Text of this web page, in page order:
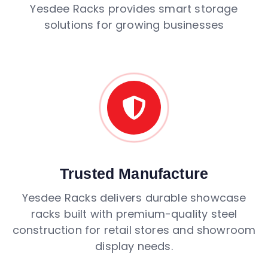
Yesdee Racks provides smart storage
solutions for growing businesses
Trusted Manufacture
Yesdee Racks delivers durable showcase
racks built with premium-quality steel
construction for retail stores and showroom
display needs.